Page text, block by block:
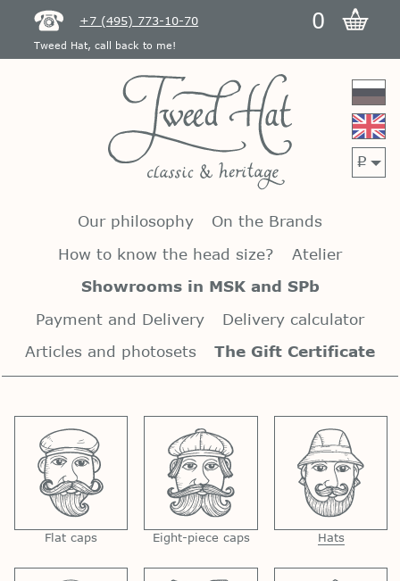
+7 (495) 773-10-70 0
Tweed Hat, call back to me!
p
Our philosophy
On the Brands
How to know the head size?
Atelier
Showrooms in MSK and SPb
Payment and Delivery
Delivery calculator
Articles and photosets
The Gift Certificate
Flat caps Eight-piece caps Hats